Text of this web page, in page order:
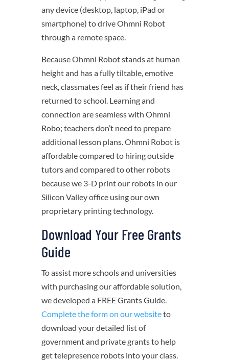
any device (desktop, laptop, iPad or
smartphone) to drive Ohmni Robot
through a remote space.
Because Ohmni Robot stands at human
height and has a fully tiltable, emotive
neck, classmates feel as if their friend has
returned to school. Learning and
connection are seamless with Ohmni
Robo; teachers don’t need to prepare
additional lesson plans. Ohmni Robot is
affordable compared to hiring outside
tutors and compared to other robots
because we 3-D print our robots in our
Silicon Valley office using our own
proprietary printing technology.
Download Your Free Grants
Guide
To assist more schools and universities
with purchasing our affordable solution,
we developed a FREE Grants Guide.
Complete the form on our websiteto
download your detailed list of
government and private grants to help
get telepresence robots into your class.